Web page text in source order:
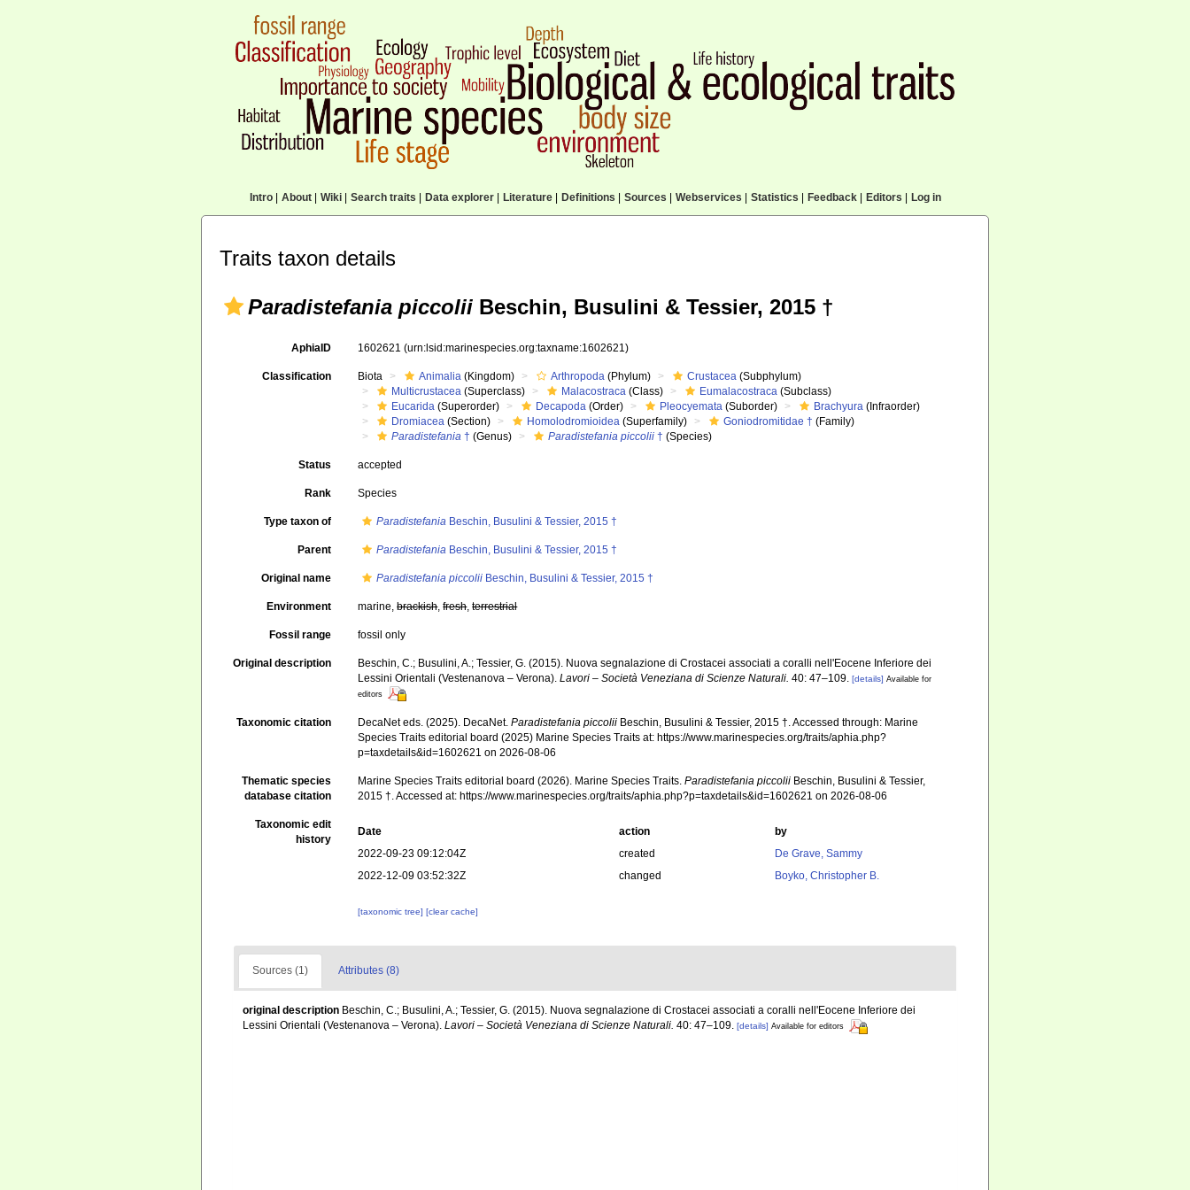
Intro| About| Wiki| Search traits Data explorer| Literature| Definitions Sources Webservices Statistics Feedback| Editors Log in
Traits taxon details
Paradistefania piccolii Beschin, Busulini & Tessier, 2015 †
AphiaID 1602621(urn:lsid:marinespecies.org:taxname:1602621)
Classification Biota Animalia (Kingdom) Arthropoda (Phylum) Crustacea (Subphylum)
Multicrustacea (Superclass) Malacostraca (Class) Eumalacostraca (Subclass)
Eucarida (Superorder) Decapoda (Order) Pleocyemata (Suborder) Brachyura (Infraorder)
Dromiacea (Section) Homolodromioidea (Superfamily) Goniodromitidae † (Family)
Paradistefania † (Genus) Paradistefania piccolii † (Species)
Status accepted
Rank Species
Type taxon of Paradistefania Beschin, Busulini & Tessier, 2015 †
Parent Paradistefania Beschin, Busulini & Tessier, 2015 †
Original name Paradistefania piccolii Beschin, Busulini & Tessier, 2015 †
Environment marine,brackish,fresh,terrestrial
Fossil range fossil only
Original description
Beschin, C.; Busulini, A.; Tessier, G. (2015). Nuova segnalazione di Crostacei associati a coralli nell'Eocene Inferiore dei
Lessini Orientali (Vestenanova – Verona).Lavori – Società Veneziana di Scienze Naturali. 40: 47–109. [details] Available for
editors
Taxonomic citation DecaNet eds. (2025). DecaNet.Paradistefania piccolii Beschin, Busulini & Tessier, 2015 †. Accessed through: Marine
Species Traits editorial board (2025) Marine Species Traits at: https://www.marinespecies.org/traits/aphia.php?
p=taxdetails&id=1602621 on 2026-08-06
Thematic species
database citation
Marine Species Traits editorial board (2026). Marine Species Traits.Paradistefania piccolii Beschin, Busulini & Tessier,
2015 †. Accessed at: https://www.marinespecies.org/traits/aphia.php?p=taxdetails&id=1602621 on 2026-08-06
Taxonomic edit
history
Date action
by
2022-09-23 09:12:04Z
created
De Grave, Sammy
2022-12-09 03:52:32Z
changed Boyko, Christopher B.
[taxonomic tree][clear cache]
Sources (1) Attributes (8)
original description Beschin, C.; Busulini, A.; Tessier, G. (2015). Nuova segnalazione di Crostacei associati a coralli nell'Eocene Inferiore dei
Lessini Orientali (Vestenanova – Verona). Lavori – Società Veneziana di Scienze Naturali. 40: 47–109. [details] Available for editors